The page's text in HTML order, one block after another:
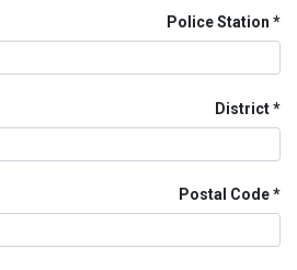
Police Station
District
Postal Code